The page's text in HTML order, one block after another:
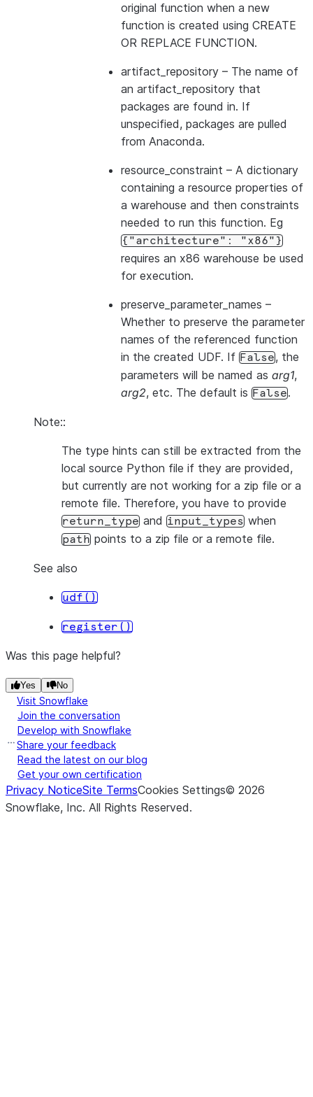
original function when a new
function is created using CREATE
OR REPLACE FUNCTION.
artifact_repository – The name of
an artifact_repository that
packages are found in. If
unspecified, packages are pulled
from Anaconda.
resource_constraint – A dictionary
containing a resource properties of
a warehouse and then constraints
needed to run this function. Eg
{"architecture": "x86"}
requires an x86 warehouse be used
for execution.
preserve_parameter_names –
Whether to preserve the parameter
names of the referenced function
in the created UDF. If False, the
parameters will be named as arg1,
arg2, etc. The default is False.
Note::
The type hints can still be extracted from the
local source Python file if they are provided,
but currently are not working for a zip file or a
remote file. Therefore, you have to provide
return_type and input_types when
path points to a zip file or a remote file.
See also
udf()
register()
Was this page helpful?
Yes No
Visit Snowflake
Join the conversation
Develop with Snowflake
Share your feedback
Read the latest on our blog
Get your own certification
Privacy NoticeSite TermsCookies Settings© 2026
Snowflake, Inc. All Rights Reserved.